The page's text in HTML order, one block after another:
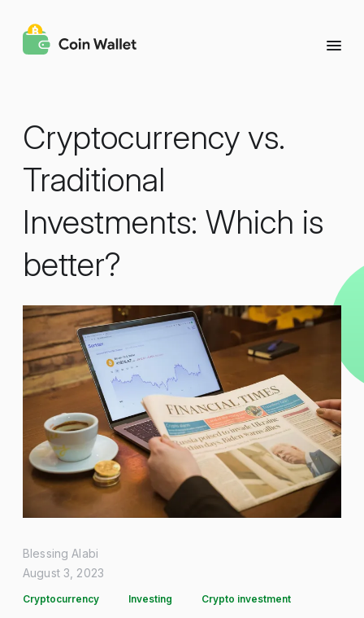
Cryptocurrency vs.
Traditional
Investments: Which is
better?
Blessing Alabi
August 3, 2023
Cryptocurrency Investing Crypto investment